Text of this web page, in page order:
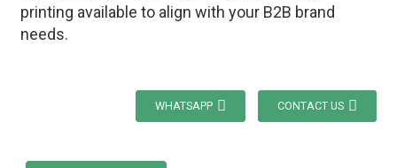
printing available to align with your B2B brand
needs.
WHATSAPP CONTACT US